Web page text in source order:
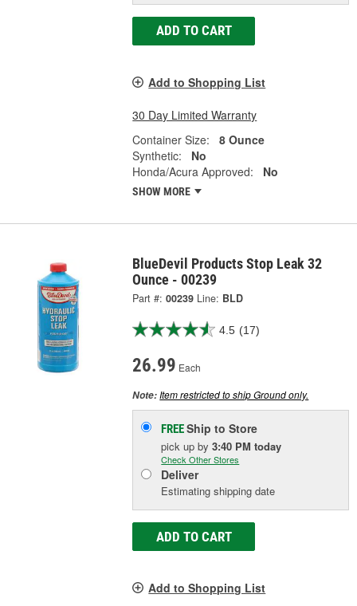
ADD TO CART
Add to Shopping List
30 Day Limited Warranty
Container Size:
8 Ounce
Synthetic:
No
Honda/Acura Approved:
No
SHOW MORE
BlueDevil Products Stop Leak 32
Ounce - 00239
Part #: 00239 Line: BLD
4.5 (17)
26.99 Each
Note:Item restricted to ship Ground only.
FREEShip to Store
pick upby3:40 PM today
Check Other Stores
Deliver
Estimating shipping date
ADD TO CART
Add to Shopping List